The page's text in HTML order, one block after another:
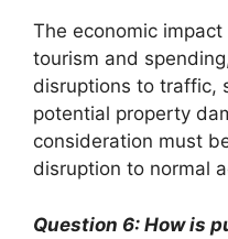
The economic
tourism and
disruptions to traffic,
potential property
consideration must
disruption to normal
Question 6: How is